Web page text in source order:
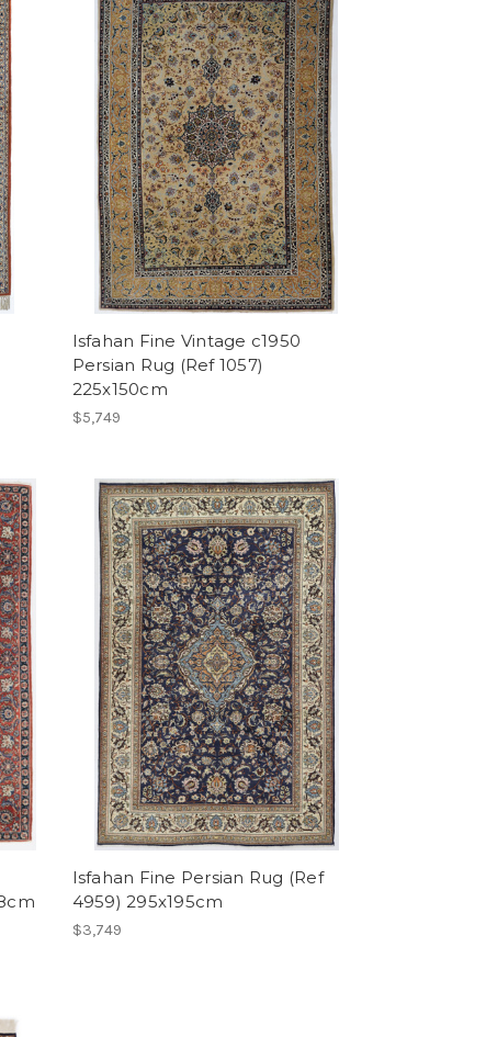
Isfahan Fine Vintage c1950
Persian Rug (Ref 1057)
225x150cm
$5,749
Isfahan Fine Persian Rug (Ref
4959) 295x195cm
$3,749